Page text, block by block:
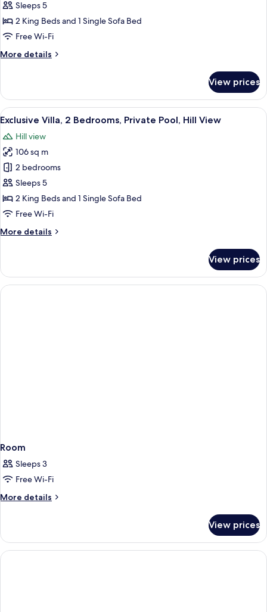
Villa,
2
Bedrooms,
Pool,
Sleeps 5
2 King Beds and 1 Single Sofa Bed
Free Wi-Fi
More details
More
Villa,
Bedrooms,
Pool,
Sea
View
View prices
View
all
photos
for
Exclusive
Villa,
2
Bedrooms,
Pool,
A modern pool area with a clear
25
Exclusive Villa, 2 Bedrooms, Private Pool, Hill View
Hill view
106 sq m
2 bedrooms
Sleeps 5
2 King Beds and 1 Single Sofa Bed
Free Wi-Fi
More details
More
Villa,
Bedrooms,
View prices
Room
Sleeps 3
Free Wi-Fi
More details
More
View prices